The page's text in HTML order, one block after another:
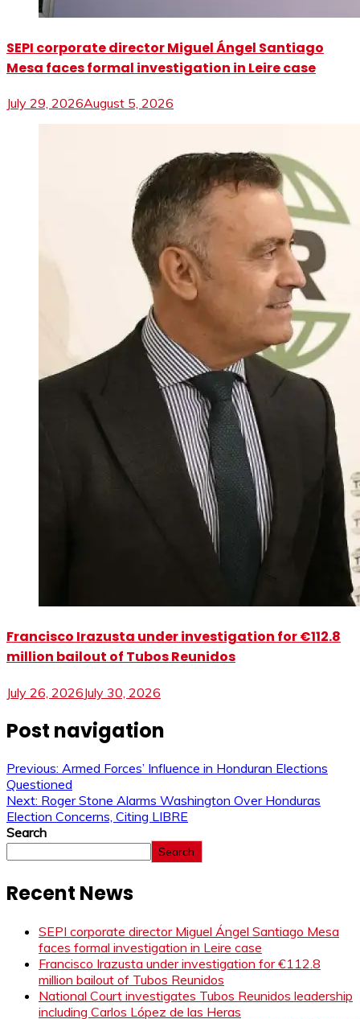
SEPI corporate director Miguel Ángel Santiago
Mesa faces formal investigation in Leire case
July 29, 2026August 5, 2026
Francisco Irazusta under investigation for €112.8
million bailout of Tubos Reunidos
July 26, 2026July 30, 2026
Post navigation
Previous: Armed Forces’ Influence in Honduran Elections
Questioned
Next: Roger Stone Alarms Washington Over Honduras
Election Concerns, Citing LIBRE
Search
Search
Recent News
SEPI corporate director Miguel Ángel Santiago Mesa
faces formal investigation in Leire case
Francisco Irazusta under investigation for €112.8
million bailout of Tubos Reunidos
National Court investigates Tubos Reunidos leadership
including Carlos López de las Heras